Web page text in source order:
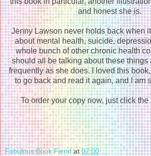
and honest she is.
Jenny Lawson never holds back when
about mental health, suicide,
whole bunch of other chronic health
should all be talking about these things
frequently as she does. I loved this
to go back and read it again, and I am
To order your copy now, just click
Fabulous Book Fiend at07:00